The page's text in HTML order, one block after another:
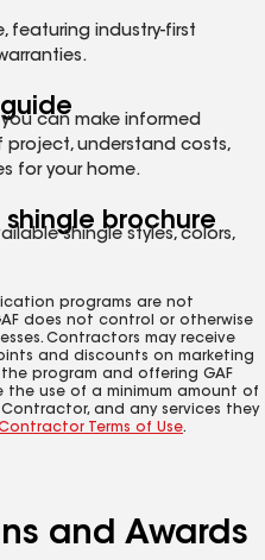
featuring industry-first
can make informed
understand costs,
for your home.
brochure
shingle styles, colors,
programs are not
does not control or otherwise
Contractors may receive
and discounts on marketing
program and offering GAF
the use of a minimum amount of
and any services they
Terms of Use.
and Awards